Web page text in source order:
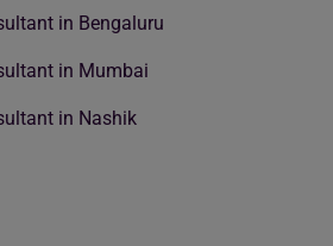
in Bengaluru
in Mumbai
in Nashik